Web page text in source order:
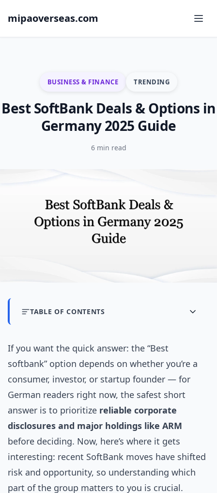
mipaoverseas.com
BUSINESS & FINANCE TRENDING
Best SoftBank Deals & Options in
Germany 2025 Guide
6 min read
TABLE OF CONTENTS
If you want the quick answer: the “Best
softbank” option depends on whether you’re a
consumer, investor, or startup founder — for
German readers right now, the safest short
answer is to prioritize reliable corporate
disclosures and major holdings like ARM
before deciding. Now, here’s where it gets
interesting: recent SoftBank moves have shifted
risk and opportunity, so understanding which
part of the group matters to you is crucial.